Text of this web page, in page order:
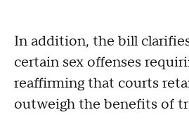
In addition, the bill
certain sex offenses
reaffirming that courts
outweigh the benefits of